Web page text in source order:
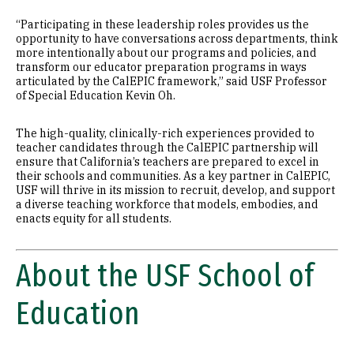
“Participating in these leadership roles provides us the
opportunity to have conversations across departments, think
more intentionally about our programs and policies, and
transform our educator preparation programs in ways
articulated by the CalEPIC framework,” said USF Professor
of Special Education Kevin Oh.
The high-quality, clinically-rich experiences provided to
teacher candidates through the CalEPIC partnership will
ensure that California’s teachers are prepared to excel in
their schools and communities. As a key partner in CalEPIC,
USF will thrive in its mission to recruit, develop, and support
a diverse teaching workforce that models, embodies, and
enacts equity for all students.
About the USF School of
Education